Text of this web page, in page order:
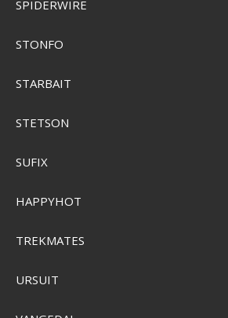
Plano Guide Series 3600 Taske
SPIDERWIRE
STONFO
STARBAIT
STETSON
SUFIX
HAPPYHOT
TREKMATES
URSUIT